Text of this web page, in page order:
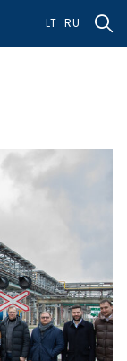
LT RU